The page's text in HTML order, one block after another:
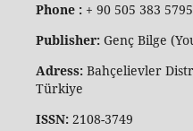
Phone :+ 90 505 383
Publisher:Genç Bilge
Adress:Bahçelievler
Türkiye
ISSN:2108-3749